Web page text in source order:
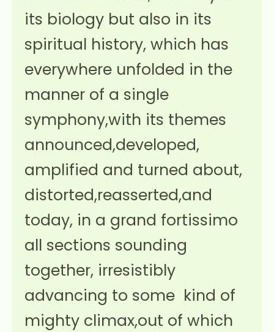
its biology but also in its
spiritual history, which has
everywhere unfolded in the
manner of a single
symphony,with its themes
announced,developed,
amplified and turned about,
distorted,reasserted,and
today, in a grand fortissimo
all sections sounding
together, irresistibly
advancing to some kind of
mighty climax,out of which